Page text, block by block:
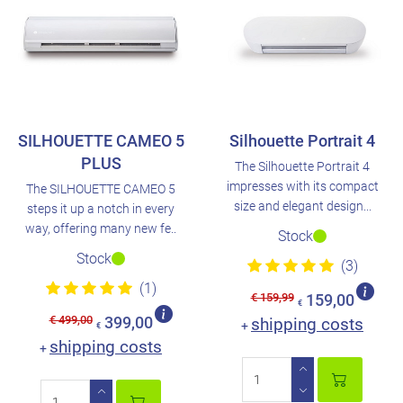
SILHOUETTE CAMEO 5
PLUS
The SILHOUETTE CAMEO 5
steps it up a notch in every
way, offering many new fe..
Stock
(1)
€ 499,00 € 399,00
+ shipping costs
Silhouette Portrait 4
The Silhouette Portrait 4
impresses with its compact
size and elegant design...
Stock
(3)
€ 159,99 € 159,00
+ shipping costs